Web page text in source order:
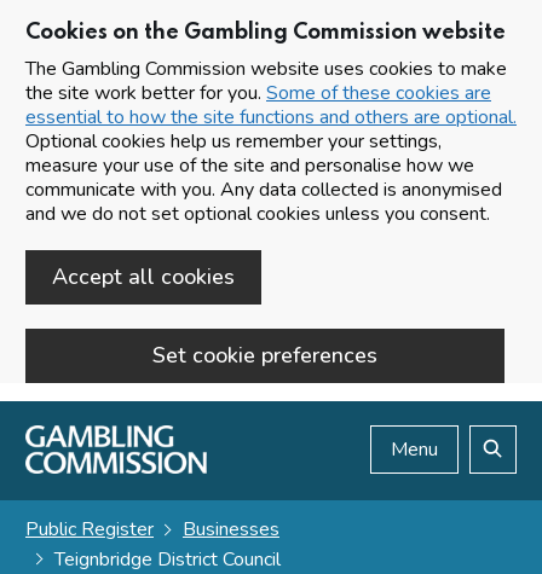
Cookies on the Gambling Commission website
The Gambling Commission website uses cookies to make
the site work better for you. Some of these cookies are
essential to how the site functions and others are optional.
Optional cookies help us remember your settings,
measure your use of the site and personalise how we
communicate with you. Any data collected is anonymised
and we do not set optional cookies unless you consent.
Accept all cookies
Set cookie preferences
Skip to main content
Menu
Public Register
Businesses
Teignbridge District Council